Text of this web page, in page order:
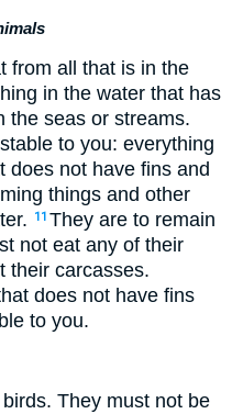
from all that is in the
in the water that has
the seas or streams.
to you: everything
does not have fins and
things and other
. 11 They are to remain
not eat any of their
their carcasses.
does not have fins
to you.
birds. They must not be